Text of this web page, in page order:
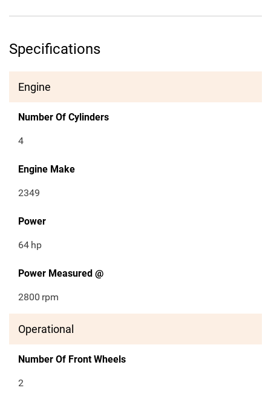
Specifications
Engine
Number Of Cylinders
4
Engine Make
2349
Power
64 hp
Power Measured @
2800 rpm
Operational
Number Of Front Wheels
2